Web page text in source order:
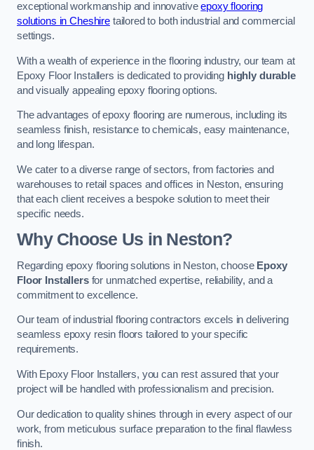
exceptional workmanship and innovativeepoxy flooring
solutions in Cheshiretailored to both industrial and commercial
settings.
With a wealth of experience in the flooring industry, our team at
Epoxy Floor Installers is dedicated to providing highly durable
and visually appealing epoxy flooring options.
The advantages of epoxy flooring are numerous, including its
seamless finish, resistance to chemicals, easy maintenance,
and long lifespan.
We cater to a diverse range of sectors, from factories and
warehouses to retail spaces and offices in Neston, ensuring
that each client receives a bespoke solution to meet their
specific needs.
Why Choose Us in Neston?
Regarding epoxy flooring solutions in Neston, choose Epoxy
Floor Installersfor unmatched expertise, reliability, and a
commitment to excellence.
Our team of industrial flooring contractors excels in delivering
seamless epoxy resin floors tailored to your specific
requirements.
With Epoxy Floor Installers, you can rest assured that your
project will be handled with professionalism and precision.
Our dedication to quality shines through in every aspect of our
work, from meticulous surface preparation to the final flawless
finish.